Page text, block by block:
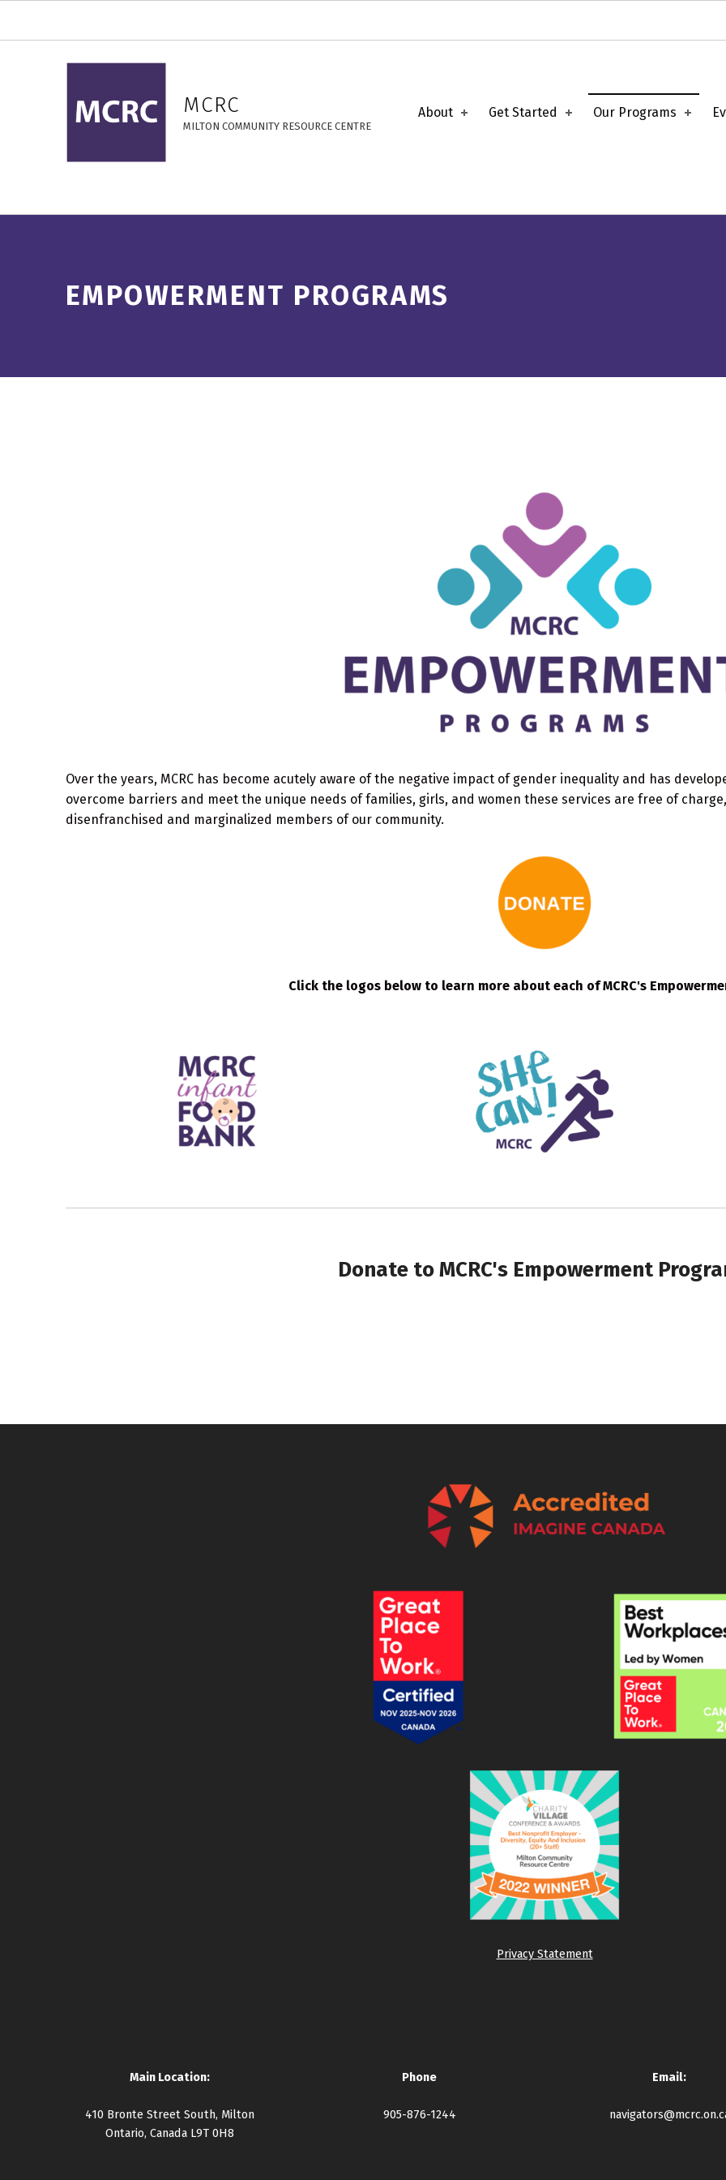
Empowerment Programs – MCRC
MCRC
MILTON COMMUNITY RESOURCE CENTRE
About Get Started Our Programs
EMPOWERMENT PROGRAMS
Over the years, MCRC has become acutely aware of the negative impact of gender inequality and has
overcome barriers and meet the unique needs of families, girls, and women these services are free of
disenfranchised and marginalized members of our community.
Click the logos below to learn more about each of MCRC's
Donate to MCRC's Empowerment
Privacy Statement
Main Location:
410 Bronte Street South, Milton
Ontario, Canada L9T 0H8
Phone
905-876-1244
Email: